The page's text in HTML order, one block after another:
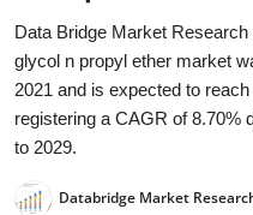
About
News Network
Submit Press Release
Data Bridge Market
glycol n propyl ether market
2021 and is expected to
registering a CAGR of 8.70%
to 2029.
Databridge Market